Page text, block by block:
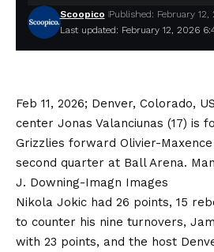
Last updated: February 12, 2026
Scoopico Published: February 12,
Feb 11, 2026; Denver, Colorado,
center Jonas Valanciunas (17) is
Grizzlies forward Olivier-
second quarter at Ball Arena.
J. Downing-Imagn Images
Nikola Jokic had 26 points, 15
to counter his nine turnovers,
with 23 points, and the host